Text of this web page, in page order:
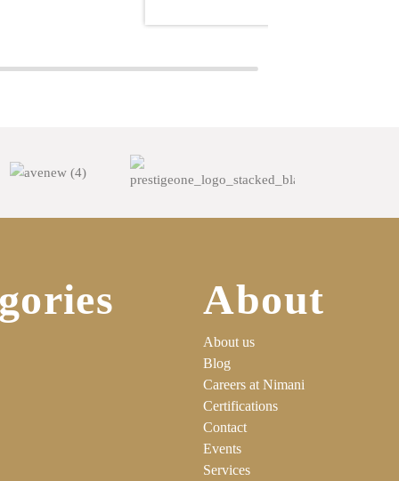
About
About us
Blog
Careers at Nimani
Certifications
Contact
Events
Services